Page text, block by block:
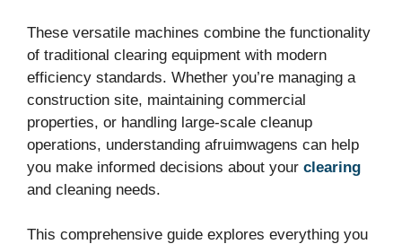
These versatile machines combine the functionality
of traditional clearing equipment with modern
efficiency standards. Whether you’re managing a
construction site, maintaining commercial
properties, or handling large-scale cleanup
operations, understanding afruimwagens can help
you make informed decisions about your clearing
and cleaning needs.
This comprehensive guide explores everything you